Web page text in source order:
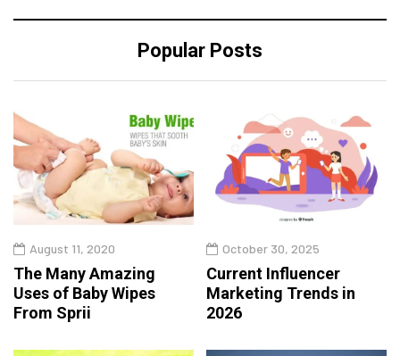
Popular Posts
August 11, 2020
The Many Amazing
Uses of Baby Wipes
From Sprii
October 30, 2025
Current Influencer
Marketing Trends in
2026